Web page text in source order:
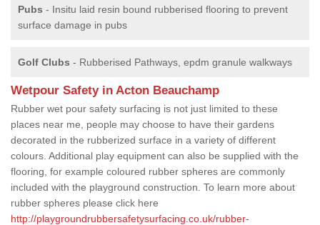
Pubs - Insitu laid resin bound rubberised flooring to prevent
surface damage in pubs
Golf Clubs - Rubberised Pathways, epdm granule walkways
Wetpour Safety in Acton Beauchamp
Rubber wet pour safety surfacing is not just limited to these
places near me, people may choose to have their gardens
decorated in the rubberized surface in a variety of different
colours. Additional play equipment can also be supplied with the
flooring, for example coloured rubber spheres are commonly
included with the playground construction. To learn more about
rubber spheres please click here
http://playgroundrubbersafetysurfacing.co.uk/rubber-